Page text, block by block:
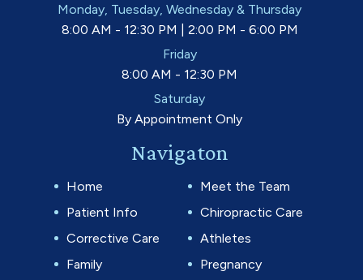
Monday, Tuesday, Wednesday & Thursday
8:00 AM - 12:30 PM | 2:00 PM - 6:00 PM
Friday
8:00 AM - 12:30 PM
Saturday
By Appointment Only
Navigaton
Home
Meet the Team
Patient Info
Chiropractic Care
Corrective Care
Athletes
Family
Pregnancy